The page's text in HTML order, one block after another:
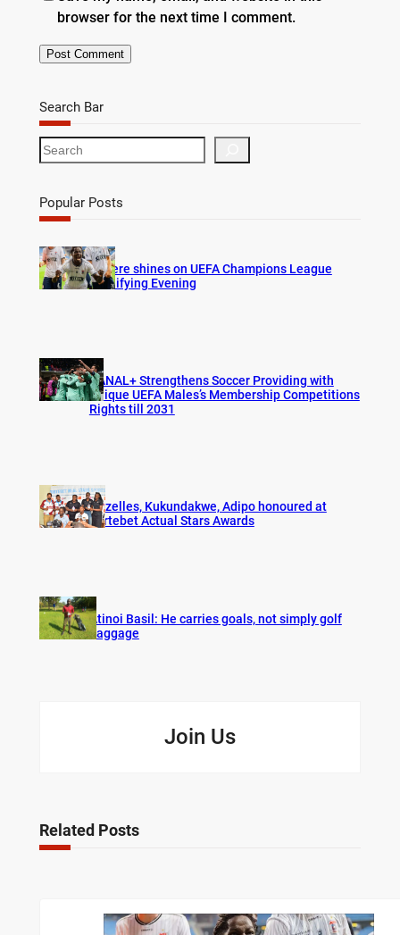
browser for the next time I comment.
Search Bar
S
e
r
c
Popular Posts
Bogere shines on UEFA Champions League
Qualifying Evening
CANAL+ Strengthens Soccer Providing with
Unique UEFA Males’s Membership Competitions
Rights till 2031
Gazelles, Kukundakwe, Adipo honoured at
Fortebet Actual Stars Awards
Atinoi Basil: He carries goals, not simply golf
baggage
Join Us
Related Posts